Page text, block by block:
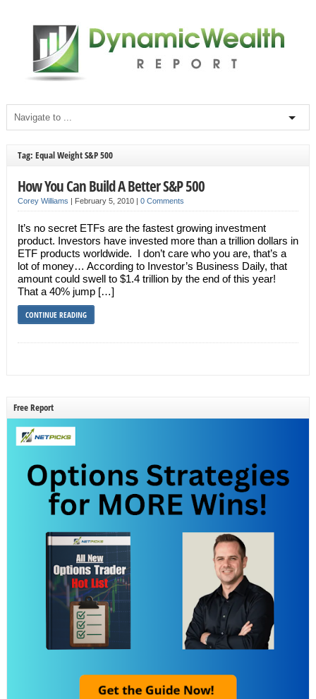
Tag: Equal Weight S&P 500
How You Can Build A Better S&P 500
Corey Williams | February 5, 2010 | 0 Comments
It’s no secret ETFs are the fastest growing investment
product. Investors have invested more than a trillion dollars in
ETF products worldwide. I don’t care who you are, that’s a
lot of money… According to Investor’s Business Daily, that
amount could swell to $1.4 trillion by the end of this year!
That a 40% jump […]
CONTINUE READING
Free Report